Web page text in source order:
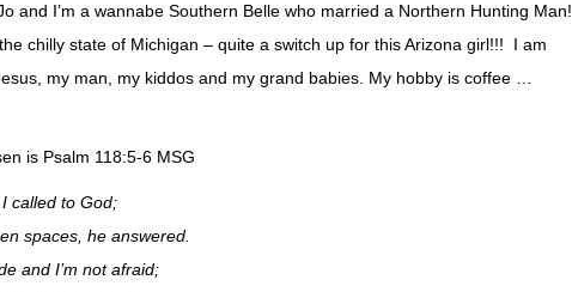
and I’m a wannabe Southern Belle who married a Northern Hunting Man!
chilly state of Michigan – quite a switch up for this Arizona girl!!! I am
my man, my kiddos and my grand babies. My hobby is coffee …
is Psalm 118:5-6 MSG
called to God;
spaces, he answered.
and I’m not afraid;